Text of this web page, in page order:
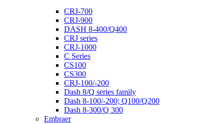
CRJ-700
CRJ-900
DASH 8-400/Q400
CRJ series
CRJ-1000
C Series
CS100
CS300
CRJ-100/-200
Dash 8/Q series family
Dash 8-100/-200; Q100/Q200
Dash 8-300/Q 300
Embraer